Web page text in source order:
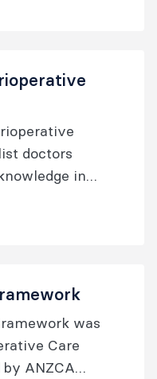
and New
doctors
in
was
Care
ANZCA